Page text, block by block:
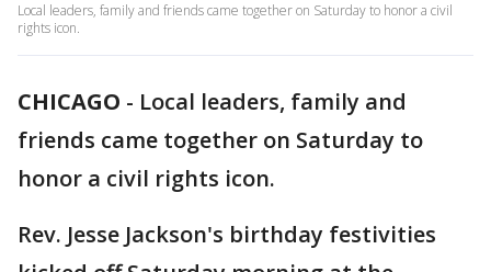
Local leaders, family and friends came together on Saturday to honor a civil
rights icon.
CHICAGO - Local leaders, family and
friends came together on Saturday to
honor a civil rights icon.
Rev. Jesse Jackson's birthday festivities